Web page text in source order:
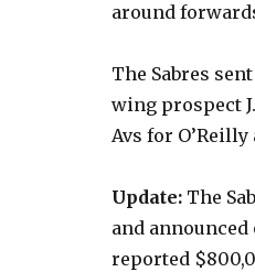
around
The Sabres
wing prospect
Avs for
Update: The
and
reported